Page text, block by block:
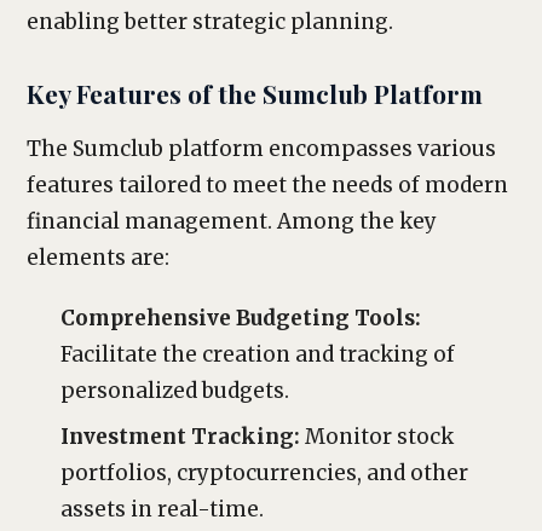
enabling better strategic planning.
Key Features of the Sumclub Platform
The Sumclub platform encompasses various
features tailored to meet the needs of modern
financial management. Among the key
elements are:
Comprehensive Budgeting Tools:
Facilitate the creation and tracking of
personalized budgets.
Investment Tracking: Monitor stock
portfolios, cryptocurrencies, and other
assets in real-time.